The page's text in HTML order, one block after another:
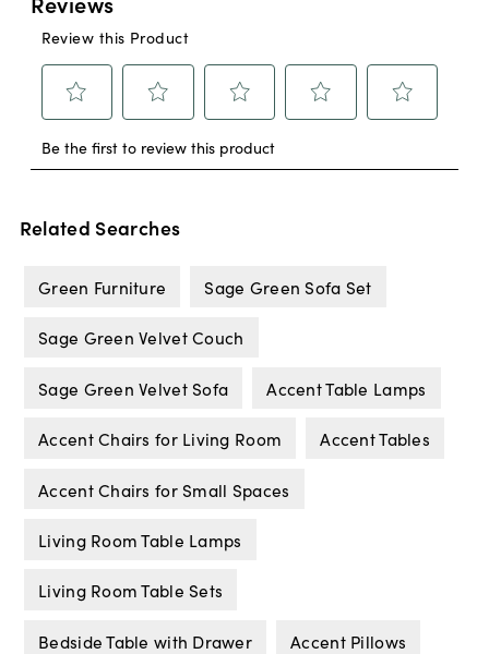
Related Searches
Green Furniture Sage Green Sofa Set
Sage Green Velvet Couch
Sage Green Velvet Sofa Accent Table Lamps
Accent Chairs for Living Room Accent Tables
Accent Chairs for Small Spaces
Living Room Table Lamps
Living Room Table Sets
Bedside Table with Drawer Accent Pillows